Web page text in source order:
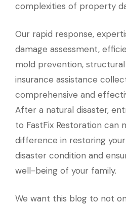
complexities of property
Our rapid response,
damage assessment,
mold prevention,
insurance assistance
comprehensive and
After a natural disaster,
to FastFix Restoration can
difference in restoring
disaster condition and
well-being of your family.
We want this blog to not